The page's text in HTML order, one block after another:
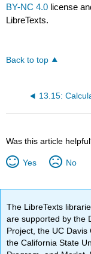
BY-NC 4.0 license
LibreTexts.
Back to top
Was this article
Yes No
The LibreTexts
are supported by the
Project, the UC Davis
the California State